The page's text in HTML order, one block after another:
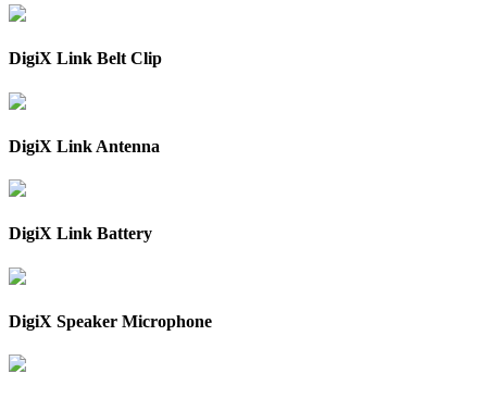
DigiX Link Belt Clip
DigiX Link Antenna
DigiX Link Battery
DigiX Speaker Microphone